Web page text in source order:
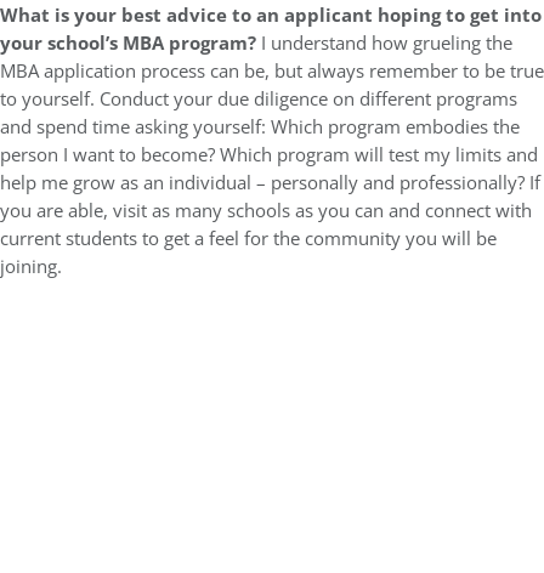
What is your best advice to an applicant hoping to get into
your school’s MBA program? I understand how grueling the
MBA application process can be, but always remember to be true
to yourself. Conduct your due diligence on different programs
and spend time asking yourself: Which program embodies the
person I want to become? Which program will test my limits and
help me grow as an individual – personally and professionally? If
you are able, visit as many schools as you can and connect with
current students to get a feel for the community you will be
joining.